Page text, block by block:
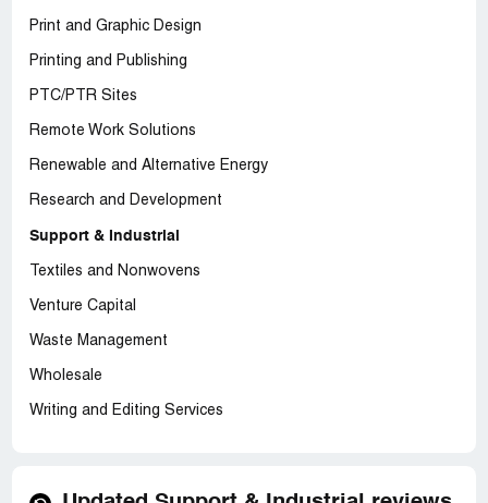
Print and Graphic Design
Printing and Publishing
PTC/PTR Sites
Remote Work Solutions
Renewable and Alternative Energy
Research and Development
Support & Industrial
Textiles and Nonwovens
Venture Capital
Waste Management
Wholesale
Writing and Editing Services